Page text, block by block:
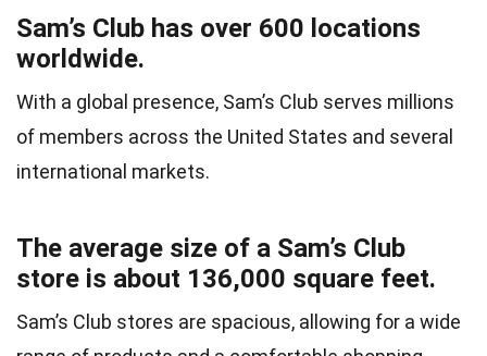
Sam’s Club has over 600 locations
worldwide.
With a global presence, Sam’s Club serves millions
of members across the United States and several
international markets.
The average size of a Sam’s Club
store is about 136,000 square feet.
Sam’s Club stores are spacious, allowing for a wide